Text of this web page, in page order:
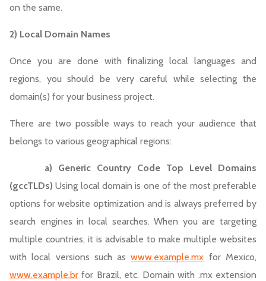
on the same.
2) Local Domain Names
Once you are done with finalizing local languages and
regions, you should be very careful while selecting the
domain(s) for your business project.
There are two possible ways to reach your audience that
belongs to various geographical regions:
a) Generic Country Code Top Level Domains
(gccTLDs)Using local domain is one of the most preferable
options for website optimization and is always preferred by
search engines in local searches. When you are targeting
multiple countries, it is advisable to make multiple websites
with local versions such aswww.example.mx for Mexico,
www.example.br for Brazil, etc. Domain with .mx extension